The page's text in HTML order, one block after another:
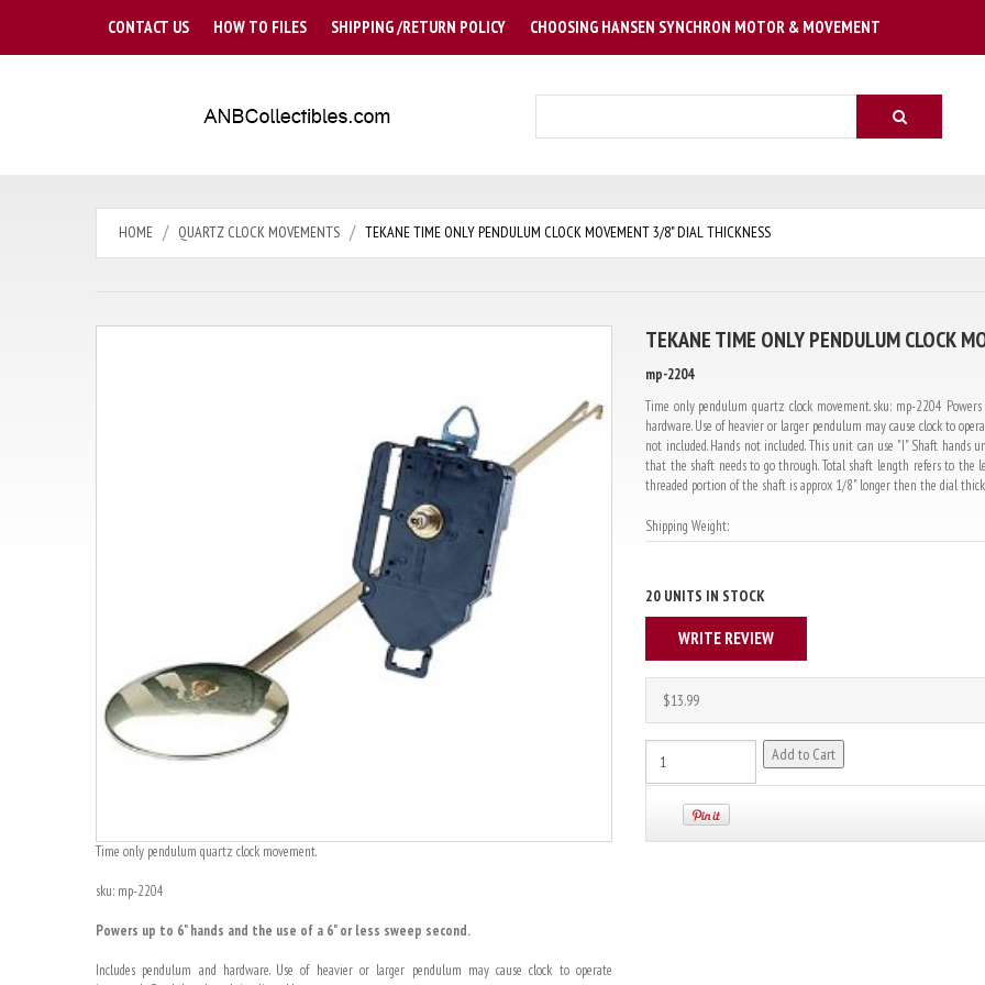
CONTACT US HOW TO FILES SHIPPING /RETURN POLICY CHOOSING HANSEN SYNCHRON MOTOR & MOVEMENT
HOME QUARTZ CLOCK MOVEMENTS TEKANE TIME ONLY PENDULUM CLOCK MOVEMENT 3/8" DIAL THICKNESS
Time only pendulum quartz clock movement.
sku: mp-2204
Powers up to 6" hands and the use of a 6" or less sweep second.
Includes pendulum and hardware. Use of heavier or larger pendulum may cause clock to operate
TEKANE TIME ONLY PENDULUM CLOCK
mp-2204
Time only pendulum quartz clock movement. sku: mp-2204
hardware. Use of heavier or larger pendulum may cause clock to
not included. Hands not included. This unit can use "I" Shaft
that the shaft needs to go through. Total shaft length refers to
threaded portion of the shaft is approx 1/8" longer then the dial
Shipping Weight:
20 UNITS IN STOCK
WRITE REVIEW
$13.99